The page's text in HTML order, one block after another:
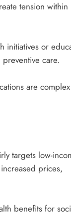
tension within
initiatives or
care.
are
targets low-
prices,
benefits for